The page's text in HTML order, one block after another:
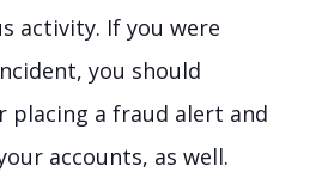
activity. If you were
you should
placing a fraud alert and
accounts, as well.